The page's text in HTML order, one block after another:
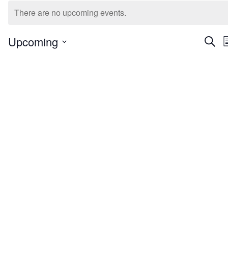
Extracurriculars for Youth
There are no upcoming events.
Upcoming